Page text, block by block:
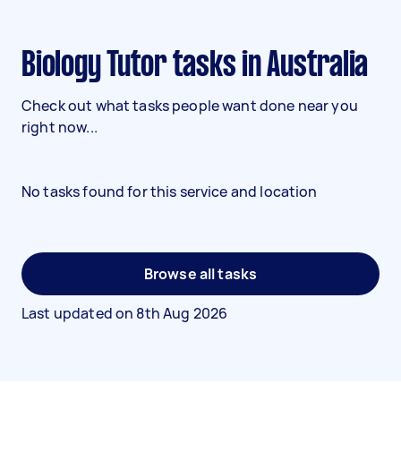
Biology Tutor tasks in Australia
Check out what tasks people want done near you
right now...
No tasks found for this service and location
Browse all tasks
Last updated on 8th Aug 2026